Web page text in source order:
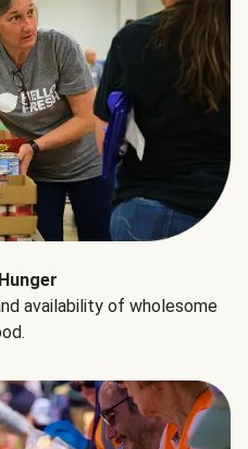
availability of wholesome